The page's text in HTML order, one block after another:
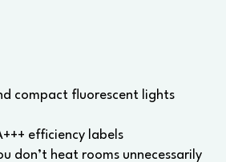
compact fluorescent lights
efficiency labels
don’t heat rooms unnecessarily